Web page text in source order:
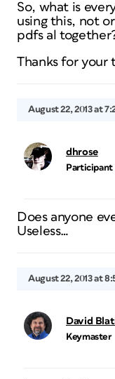
So, what is
using this, not
pdfs al
Thanks for your
August 22, 2013 at
dhrose
Participant
Does anyone
Useless…
August 22, 2013 at
David
Keymaster